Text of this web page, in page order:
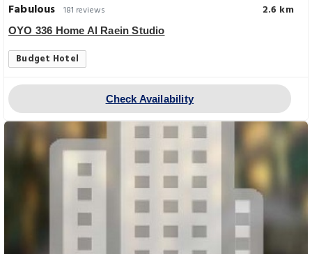
Fabulous 181 reviews 2.6 km
OYO 336 Home Al Raein Studio
Budget Hotel
Check Availability